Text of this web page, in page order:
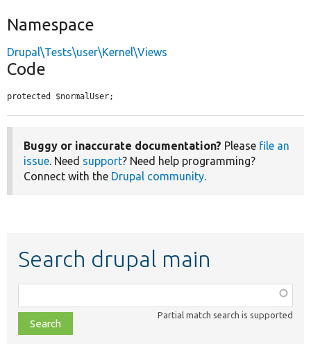
Namespace
Drupal\Tests\user\Kernel\Views
Code
protected $normalUser;
Buggy or inaccurate documentation? Please file an
issue. Need support? Need help programming?
Connect with the Drupal community.
Search drupal main
class,
file,
topic,
Partial match search is supported